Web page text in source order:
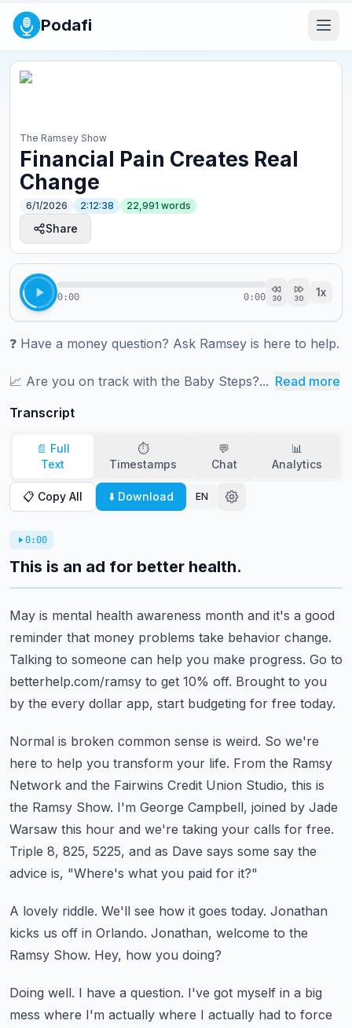
Podafi
The Ramsey Show
Financial Pain Creates Real
Change
6/1/2026 2:12:38 22,991 words
Share
0:00 0:00 30 30 1x
❓ ⁠⁠⁠⁠⁠⁠⁠⁠⁠⁠⁠⁠⁠⁠⁠⁠⁠⁠⁠⁠⁠⁠⁠⁠⁠⁠⁠⁠⁠⁠⁠⁠⁠⁠⁠Have a money question? Ask Ramsey is here to help.⁠⁠⁠⁠⁠⁠⁠⁠⁠⁠⁠⁠⁠⁠⁠⁠⁠⁠⁠⁠⁠⁠⁠⁠⁠⁠⁠⁠⁠⁠⁠⁠⁠⁠⁠
📈 ⁠⁠⁠⁠⁠⁠⁠⁠⁠⁠⁠⁠⁠⁠⁠⁠⁠⁠⁠⁠⁠⁠⁠⁠⁠⁠⁠⁠⁠⁠⁠⁠⁠⁠⁠Are you on track with the Baby Steps?... Read more
Transcript
📄 Full
Text
⏱️
Timestamps
💬
Chat
📊
Analytics
📋 Copy All ⬇️ Download EN
0:00
This is an ad for better health.
May is mental health awareness month and it's a good
reminder that money problems take behavior change.
Talking to someone can help you make progress. Go to
betterhelp.com/ramsy to get 10% off. Brought to you
by the every dollar app, start budgeting for free today.
Normal is broken common sense is weird. So we're
here to help you transform your life. From the Ramsy
Network and the Fairwins Credit Union Studio, this is
the Ramsy Show. I'm George Campbell, joined by Jade
Warsaw this hour and we're taking your calls for free.
Triple 8, 825, 5225, and as Dave says some say the
advice is, "Where's what you paid for it?"
A lovely riddle. We'll see how it goes today. Jonathan
kicks us off in Orlando. Jonathan, welcome to the
Ramsy Show. Hey, how you doing?
Doing well. I have a question. I've got myself in a big
mess where I'm actually where I actually had to force